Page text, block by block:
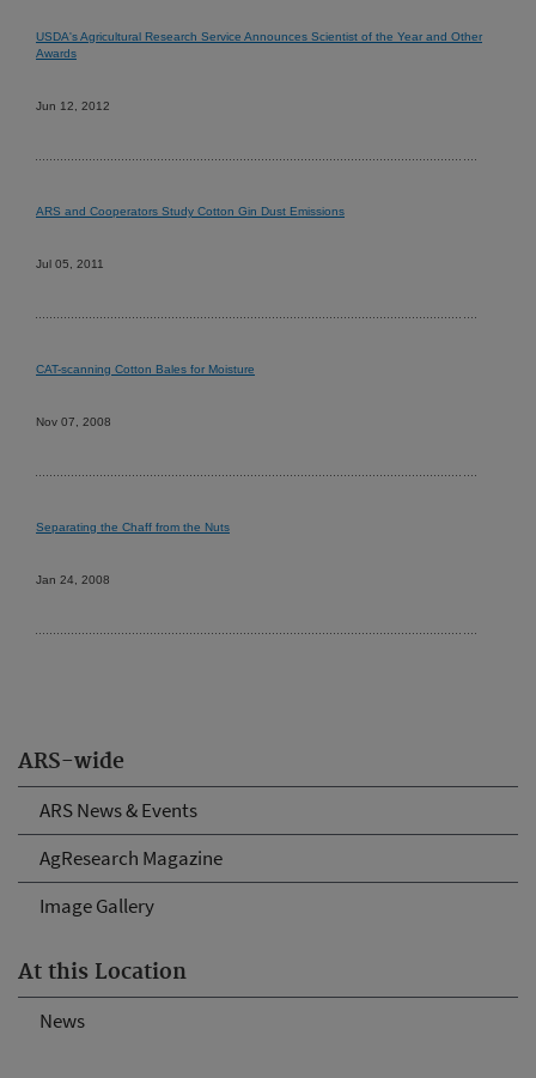
ARS-wide
ARS News & Events
AgResearch Magazine
Image Gallery
At this Location
News
USDA's Agricultural Research Service Announces Scientist of the Year and Other
Awards
Jun 12, 2012
ARS and Cooperators Study Cotton Gin Dust Emissions
Jul 05, 2011
CAT-scanning Cotton Bales for Moisture
Nov 07, 2008
Separating the Chaff from the Nuts
Jan 24, 2008